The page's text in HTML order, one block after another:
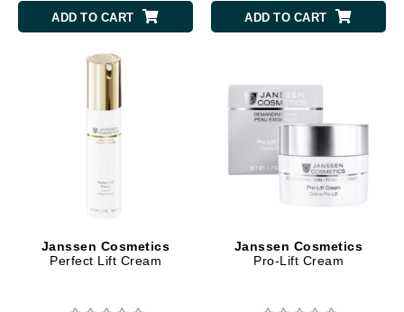
ADD TO CART ADD TO CART
Janssen Cosmetics
Perfect Lift Cream
Janssen Cosmetics
Pro-Lift Cream